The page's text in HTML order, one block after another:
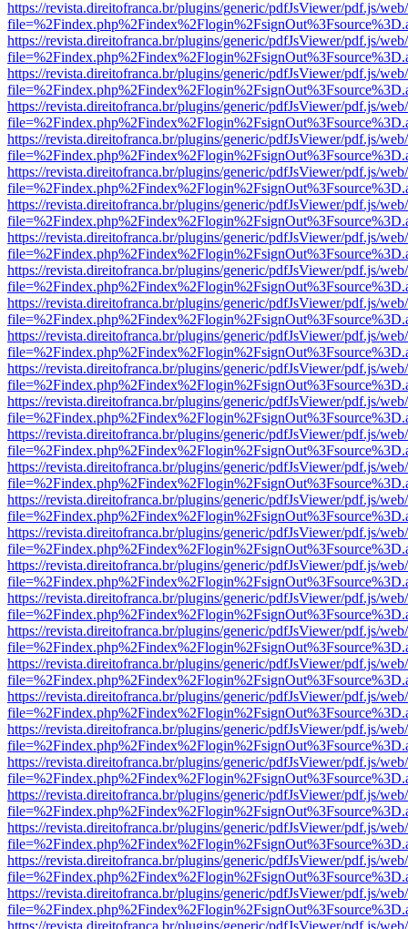
https://revista.direitofranca.br/plugins/generic/pdfJsViewer/pdf.js/
https://revista.direitofranca.br/plugins/generic/pdfJsViewer/pdf.js/
https://revista.direitofranca.br/plugins/generic/pdfJsViewer/pdf.js/
https://revista.direitofranca.br/plugins/generic/pdfJsViewer/pdf.js/
https://revista.direitofranca.br/plugins/generic/pdfJsViewer/pdf.js/
https://revista.direitofranca.br/plugins/generic/pdfJsViewer/pdf.js/
https://revista.direitofranca.br/plugins/generic/pdfJsViewer/pdf.js/
https://revista.direitofranca.br/plugins/generic/pdfJsViewer/pdf.js/
https://revista.direitofranca.br/plugins/generic/pdfJsViewer/pdf.js/
https://revista.direitofranca.br/plugins/generic/pdfJsViewer/pdf.js/
https://revista.direitofranca.br/plugins/generic/pdfJsViewer/pdf.js/
https://revista.direitofranca.br/plugins/generic/pdfJsViewer/pdf.js/
https://revista.direitofranca.br/plugins/generic/pdfJsViewer/pdf.js/
https://revista.direitofranca.br/plugins/generic/pdfJsViewer/pdf.js/
https://revista.direitofranca.br/plugins/generic/pdfJsViewer/pdf.js/
https://revista.direitofranca.br/plugins/generic/pdfJsViewer/pdf.js/
https://revista.direitofranca.br/plugins/generic/pdfJsViewer/pdf.js/
https://revista.direitofranca.br/plugins/generic/pdfJsViewer/pdf.js/
https://revista.direitofranca.br/plugins/generic/pdfJsViewer/pdf.js/
https://revista.direitofranca.br/plugins/generic/pdfJsViewer/pdf.js/
https://revista.direitofranca.br/plugins/generic/pdfJsViewer/pdf.js/
https://revista.direitofranca.br/plugins/generic/pdfJsViewer/pdf.js/
https://revista.direitofranca.br/plugins/generic/pdfJsViewer/pdf.js/
https://revista.direitofranca.br/plugins/generic/pdfJsViewer/pdf.js/
https://revista.direitofranca.br/plugins/generic/pdfJsViewer/pdf.js/
https://revista.direitofranca.br/plugins/generic/pdfJsViewer/pdf.js/
https://revista.direitofranca.br/plugins/generic/pdfJsViewer/pdf.js/
https://revista.direitofranca.br/plugins/generic/pdfJsViewer/pdf.js/
https://revista.direitofranca.br/plugins/generic/pdfJsViewer/pdf.js/